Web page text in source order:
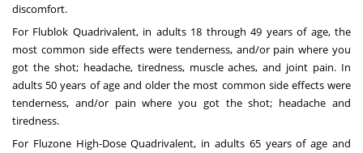
discomfort.
For Flublok Quadrivalent, in adults 18 through 49 years of age, the
most common side effects were tenderness, and/or pain where you
got the shot; headache, tiredness, muscle aches, and joint pain. In
adults 50 years of age and older the most common side effects were
tenderness, and/or pain where you got the shot; headache and
tiredness.
For Fluzone High-Dose Quadrivalent, in adults 65 years of age and